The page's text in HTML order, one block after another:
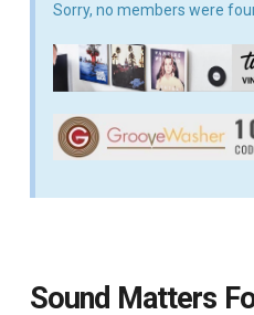
Sorry, no members were
Sound Matters